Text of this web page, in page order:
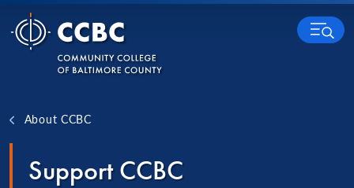
Skip to content
MENU
About CCBC
Support CCBC